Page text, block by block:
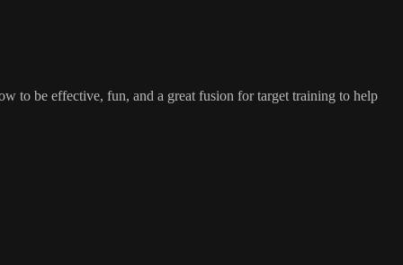
to be effective, fun, and a great fusion for target training to help